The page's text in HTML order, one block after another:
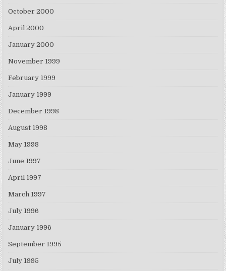
October 2000
April 2000
January 2000
November 1999
February 1999
January 1999
December 1998
August 1998
May 1998
June 1997
April 1997
March 1997
July 1996
January 1996
September 1995
July 1995